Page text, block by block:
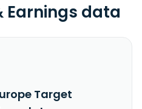
data
Target